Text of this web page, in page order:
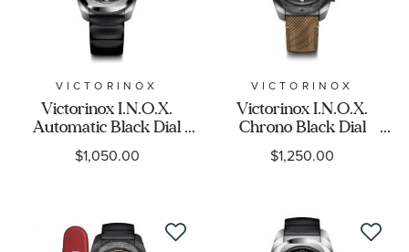
VICTORINOX
Victorinox I.N.O.X.
Automatic Black Dial
Black Rubber Watch
41mm - 242039
$1,050.00
VICTORINOX
Victorinox I.N.O.X.
Chrono Black Dial
Wooden Strap Watch
Set 43mm - 241988.1
$1,250.00